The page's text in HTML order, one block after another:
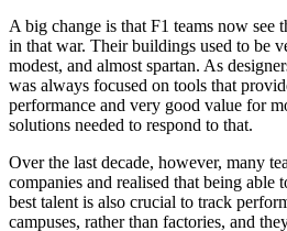
A big change is that F1 teams now see
in that war. Their buildings used to be
modest, and almost spartan. As
was always focused on tools that
performance and very good value for
solutions needed to respond to that.
Over the last decade, however, many
companies and realised that being able
best talent is also crucial to track
campuses, rather than factories, and